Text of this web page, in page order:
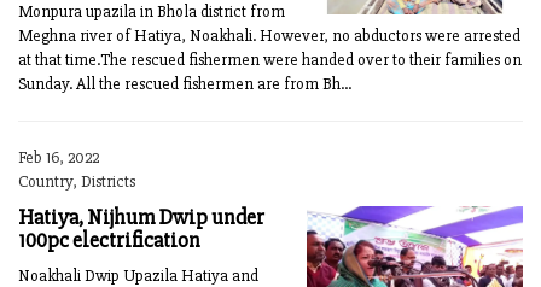
Monpura upazila in Bhola district from
Meghna river of Hatiya, Noakhali. However, no abductors were arrested
at that time.The rescued fishermen were handed over to their families on
Sunday. All the rescued fishermen are from Bh...
Feb 16, 2022
Country, Districts
Hatiya, Nijhum Dwip under
100pc electrification
Noakhali Dwip Upazila Hatiya and